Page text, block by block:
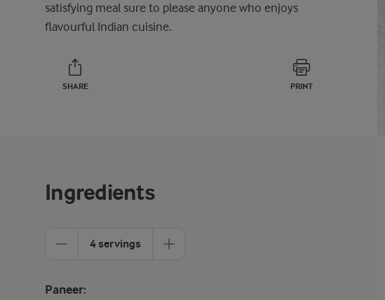
satisfying meal sure to please anyone who enjoys
flavourful Indian cuisine.
SHARE PRINT
Ingredients
4 servings
Paneer: